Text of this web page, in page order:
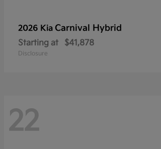
2026 Kia Carnival Hybrid
Starting at $41,878
Disclosure
22